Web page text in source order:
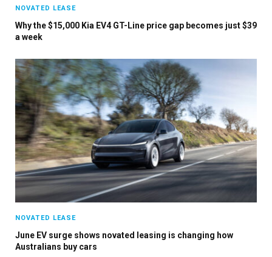
NOVATED LEASE
Why the $15,000 Kia EV4 GT-Line price gap becomes just $39
a week
NOVATED LEASE
June EV surge shows novated leasing is changing how
Australians buy cars